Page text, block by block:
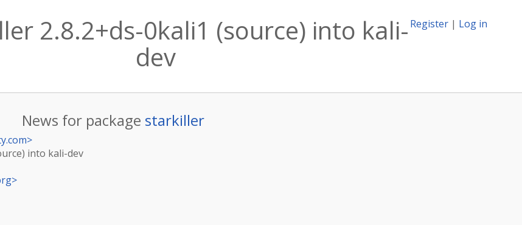
Register | Log in
2.8.2+ds-0kali1 (source) into kali-
dev
News for package starkiller
>
into kali-dev
>